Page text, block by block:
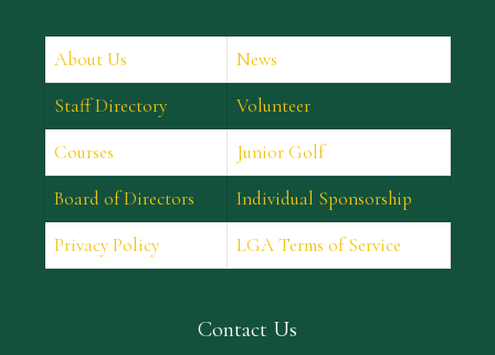
About Us
News
Staff Directory
Volunteer
Courses
Junior Golf
Board of Directors
Individual Sponsorship
Privacy Policy
LGA Terms of Service
Contact Us